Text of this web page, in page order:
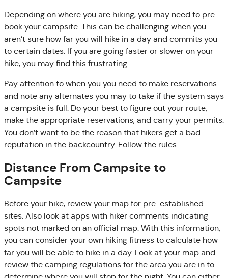
Depending on where you are hiking, you may need to pre-
book your campsite. This can be challenging when you
aren’t sure how far you will hike in a day and commits you
to certain dates. If you are going faster or slower on your
hike, you may find this frustrating.
Pay attention to when you you need to make reservations
and note any alternates you may to take if the system says
a campsite is full. Do your best to figure out your route,
make the appropriate reservations, and carry your permits.
You don’t want to be the reason that hikers get a bad
reputation in the backcountry. Follow the rules.
Distance From Campsite to
Campsite
Before your hike, review your map for pre-established
sites. Also look at apps with hiker comments indicating
spots not marked on an official map. With this information,
you can consider your own hiking fitness to calculate how
far you will be able to hike in a day. Look at your map and
review the camping regulations for the area you are in to